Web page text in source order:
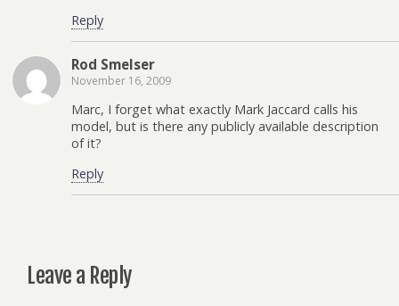
Reply
Rod Smelser
November 16, 2009
Marc, I forget what exactly Mark Jaccard calls his
model, but is there any publicly available description
of it?
Reply
Leave a Reply